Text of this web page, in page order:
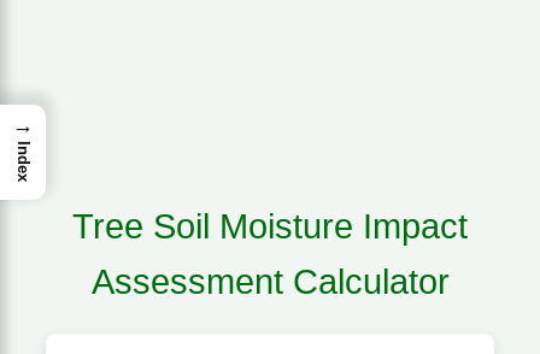
Tree Soil Moisture Impact
Assessment Calculator
→
Index